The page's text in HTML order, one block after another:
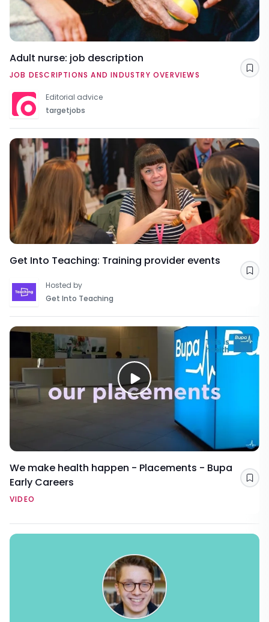
Adult nurse: job description
JOB DESCRIPTIONS AND INDUSTRY OVERVIEWS
Editorial advice
targetjobs
Get Into Teaching: Training provider events
Hosted by
Get Into Teaching
We make health happen - Placements - Bupa
Early Careers
VIDEO